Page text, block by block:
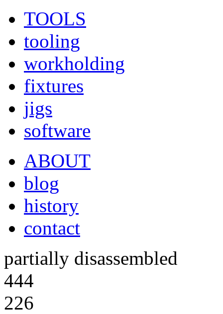
TOOLS
tooling
workholding
fixtures
jigs
software
ABOUT
blog
history
contact
partially disassembled
444
226